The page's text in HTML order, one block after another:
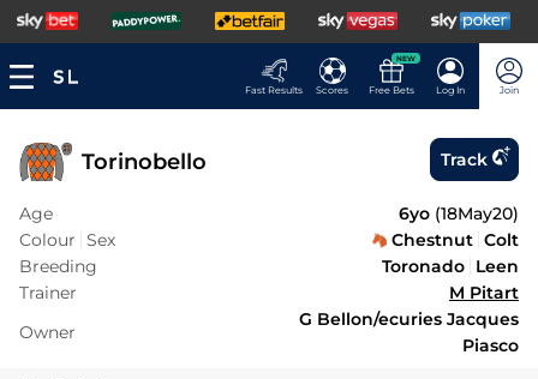
Fast Results Scores
NEW
Free Bets Log In Join
Torinobello Track
Age 6yo (18May20)
Colour Sex Chestnut Colt
Breeding
Toronado Leen
Trainer
M Pitart
Owner
G Bellon/ecuries Jacques
Piasco